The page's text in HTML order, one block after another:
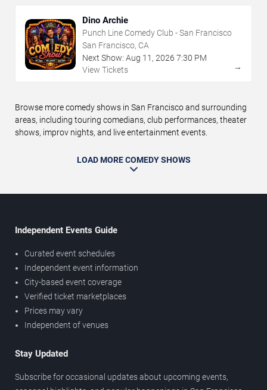
Dino Archie
Punch Line Comedy Club - San Francisco
San Francisco, CA
Next Show: Aug 11 , 2026 7:30 PM
View Tickets
→
Browse more comedy shows in San Francisco and surrounding
areas, including touring comedians, club performances, theater
shows, improv nights, and live entertainment events.
LOAD MORE COMEDY SHOWS
Independent Events Guide
Curated event schedules
Independent event information
City-based event coverage
Verified ticket marketplaces
Prices may vary
Independent of venues
Stay Updated
Subscribe for occasional updates about upcoming events,